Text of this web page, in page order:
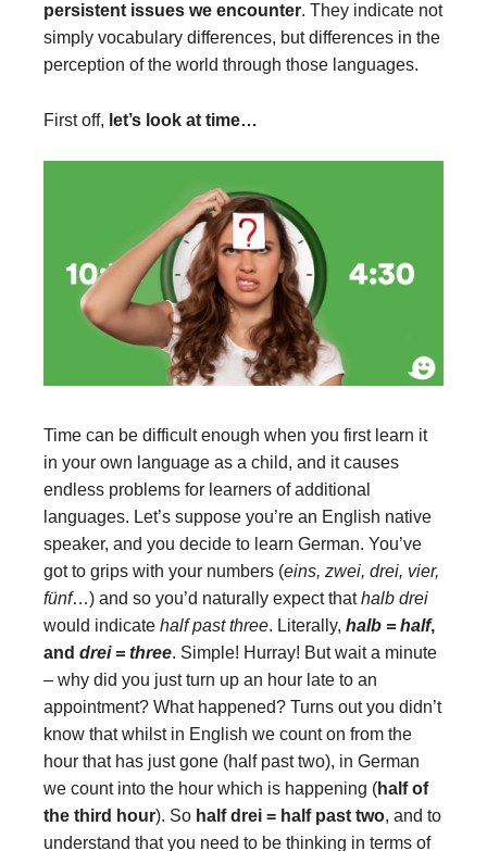
persistent issues we encounter. They indicate not
simply vocabulary differences, but differences in the
perception of the world through those languages.
First off, let’s look at time…
Time can be difficult enough when you first learn it
in your own language as a child, and it causes
endless problems for learners of additional
languages. Let’s suppose you’re an English native
speaker, and you decide to learn German. You’ve
got to grips with your numbers (eins, zwei, drei, vier,
fünf…) and so you’d naturally expect thathalb drei
would indicate half past three. Literally, halb = half,
and drei = three. Simple! Hurray! But wait a minute
– why did you just turn up an hour late to an
appointment? What happened? Turns out you didn’t
know that whilst in English we count on from the
hour that has just gone (half past two), in German
we count into the hour which is happening (half of
the third hour). So half drei = half past two, and to
understand that you need to be thinking in terms of